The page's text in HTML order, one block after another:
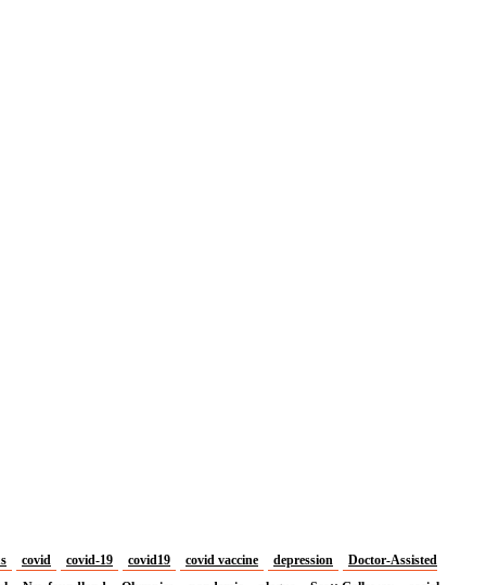
covid covid-19 covid19 covid vaccine depression
Doctor-Assisted